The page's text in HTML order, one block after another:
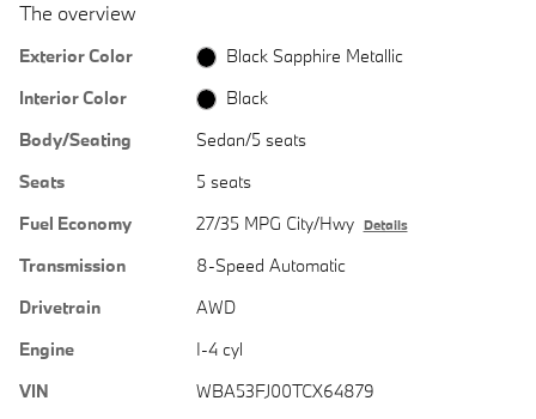
The overview
Exterior Color
Black Sapphire Metallic
Interior Color
Black
Body/Seating
Sedan/5 seats
Seats
5 seats
Fuel Economy
27/35 MPG City/Hwy Details
Transmission
8-Speed Automatic
Drivetrain
AWD
Engine
I-4 cyl
VIN
WBA53FJ00TCX64879